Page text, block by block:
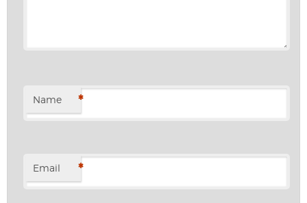
Name *
Email *